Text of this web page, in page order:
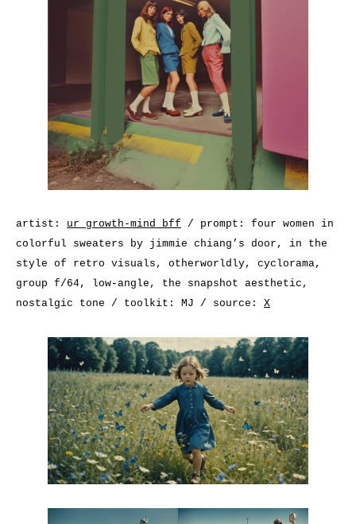
artist: ur growth-mind bff / prompt: four women in
colorful sweaters by jimmie chiang’s door, in the
style of retro visuals, otherworldly, cyclorama,
group f/64, low-angle, the snapshot aesthetic,
nostalgic tone / toolkit: MJ / source: X